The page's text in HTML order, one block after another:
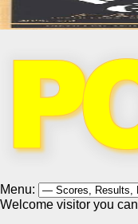
Menu:
Welcome visitor you can